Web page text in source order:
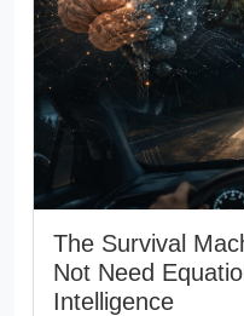
The Survival
Not Need
Intelligence